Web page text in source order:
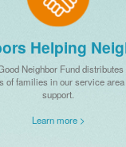
Helping
Neighbor Fund
of families in our service
support.
Learn more >